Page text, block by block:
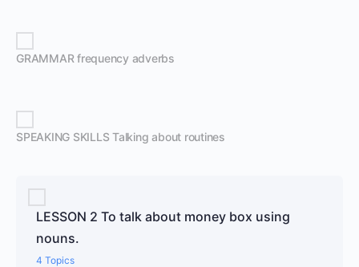
GRAMMAR frequency adverbs
SPEAKING SKILLS Talking about routines
LESSON 2 To talk about money box using
nouns.
4 Topics